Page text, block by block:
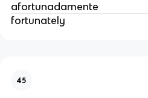
afortunadamente
fortunately
45